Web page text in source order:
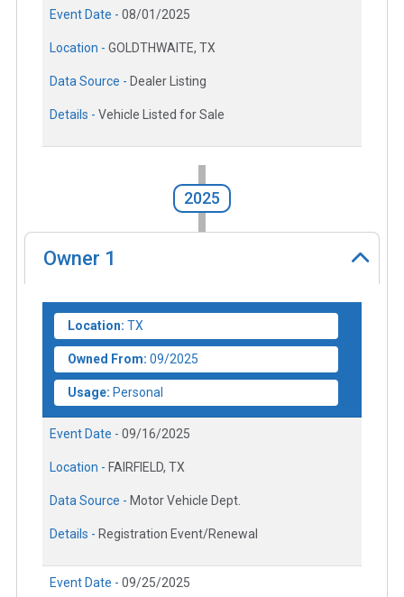
Event Date - 08/01/2025
Location - GOLDTHWAITE, TX
Data Source - Dealer Listing
Details - Vehicle Listed for Sale
2025
Owner 1
Location: TX
Owned From: 09/2025
Usage: Personal
Event Date - 09/16/2025
Location - FAIRFIELD, TX
Data Source - Motor Vehicle Dept.
Details - Registration Event/Renewal
Event Date - 09/25/2025